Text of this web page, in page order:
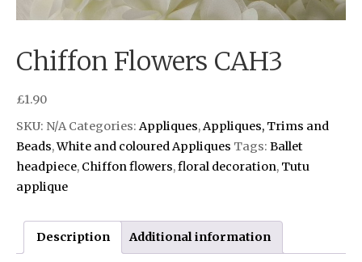
Chiffon Flowers CAH3
£1.90
SKU: N/A Categories: Appliques,Appliques, Trims and
Beads,White and coloured Appliques Tags: Ballet
headpiece, Chiffon flowers,floral decoration, Tutu
applique
Description Additional information